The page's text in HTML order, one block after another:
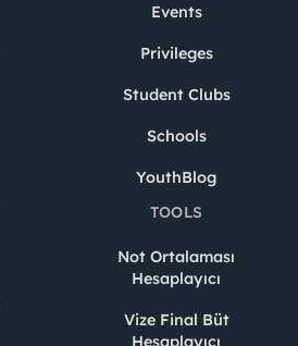
Events
Privileges
Student Clubs
Schools
YouthBlog
TOOLS
Not Ortalaması
Hesaplayıcı
Vize Final Büt
Hesaplayıcı